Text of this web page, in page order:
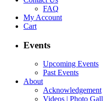
FAQ
My Account
Cart
Events
Upcoming Events
Past Events
About
Acknowledgement
Videos | Photo